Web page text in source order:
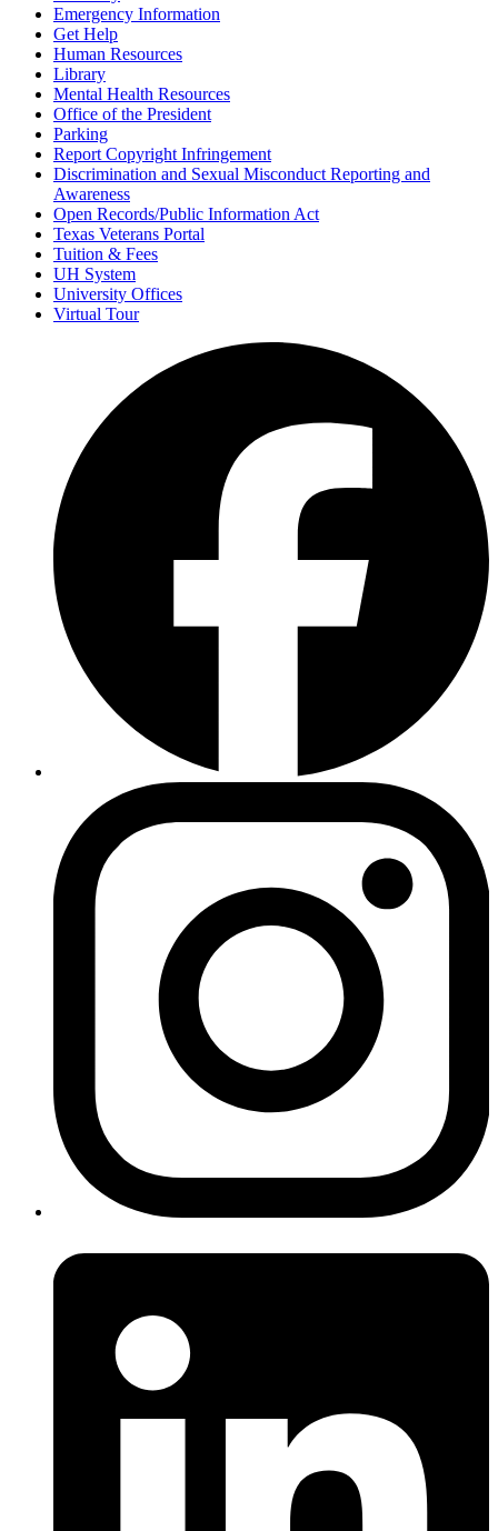
Emergency Information
Get Help
Human Resources
Library
Mental Health Resources
Office of the President
Parking
Report Copyright Infringement
Discrimination and Sexual Misconduct Reporting and
Awareness
Open Records/Public Information Act
Texas Veterans Portal
Tuition & Fees
UH System
University Offices
Virtual Tour